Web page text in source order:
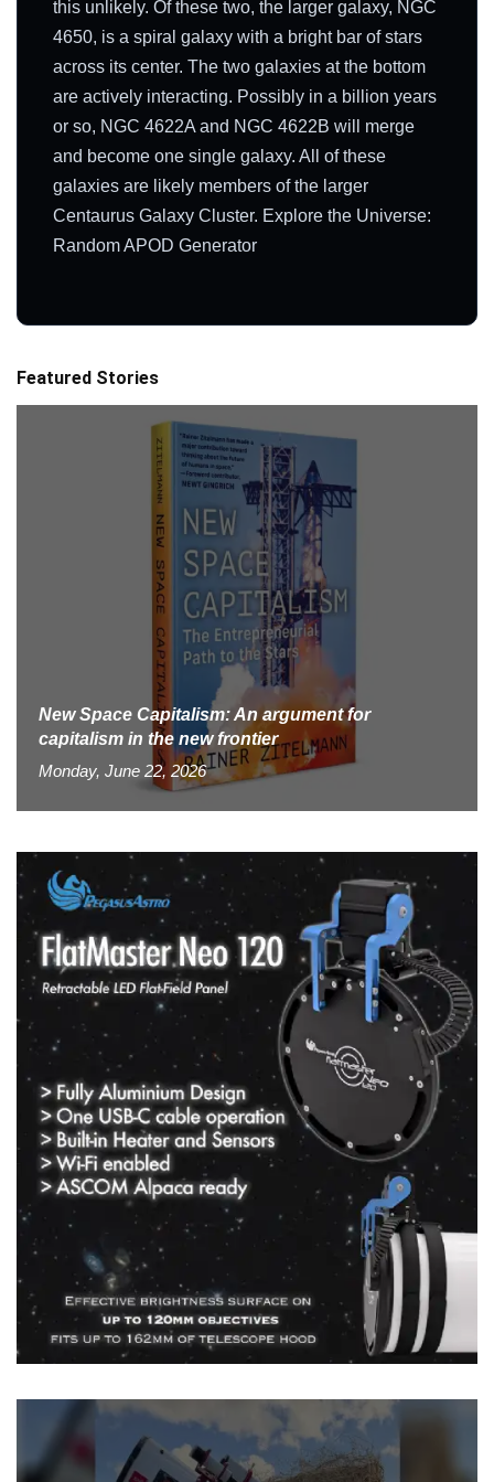
this unlikely. Of these two, the larger galaxy, NGC
4650, is a spiral galaxy with a bright bar of stars
across its center. The two galaxies at the bottom
are actively interacting. Possibly in a billion years
or so, NGC 4622A and NGC 4622B will merge
and become one single galaxy. All of these
galaxies are likely members of the larger
Centaurus Galaxy Cluster. Explore the Universe:
Random APOD Generator
Featured Stories
New Space Capitalism: An argument for
capitalism in the new frontier
Monday, June 22, 2026